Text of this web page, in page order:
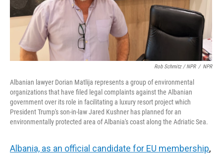
Rob Schmitz / NPR / NPR
Albanian lawyer Dorian Matlija represents a group of environmental
organizations that have filed legal complaints against the Albanian
government over its role in facilitating a luxury resort project which
President Trump's son-in-law Jared Kushner has planned for an
environmentally protected area of Albania's coast along the Adriatic Sea.
Albania, as an official candidate for EU membership,